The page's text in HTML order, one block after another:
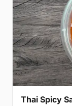
Thai Spicy